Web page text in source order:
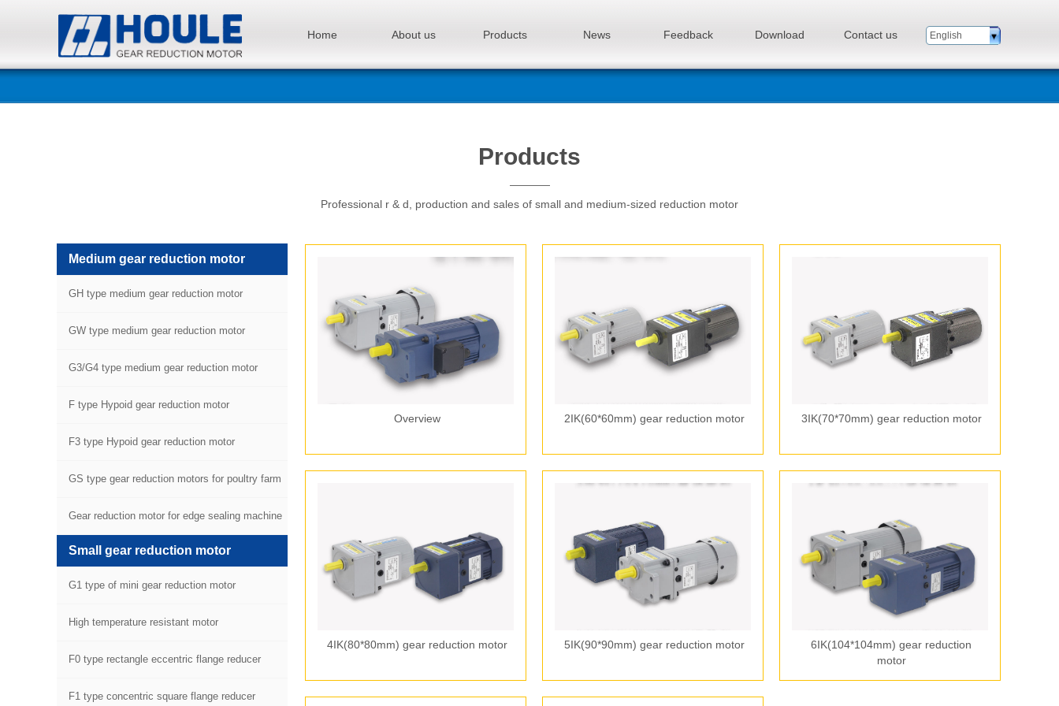
Home About us Products News Feedback Download Contact us English
Products
Professional r & d, production and sales of small and medium-sized reduction motor
Medium gear reduction motor
GH type medium gear reduction motor
GW type medium gear reduction motor
G3/G4 type medium gear reduction motor
F type Hypoid gear reduction motor
F3 type Hypoid gear reduction motor
GS type gear reduction motors for poultry farm
equipment
Gear reduction motor for edge sealing machine
Small gear reduction motor
G1 type of mini gear reduction motor
High temperature resistant motor
F0 type rectangle eccentric flange reducer
F1 type concentric square flange reducer
Overview 2IK(60*60mm) gear reduction motor 3IK(70*70mm) gear reduction motor
4IK(80*80mm) gear reduction motor 5IK(90*90mm) gear reduction motor
6IK(104*104mm) gear reduction
motor